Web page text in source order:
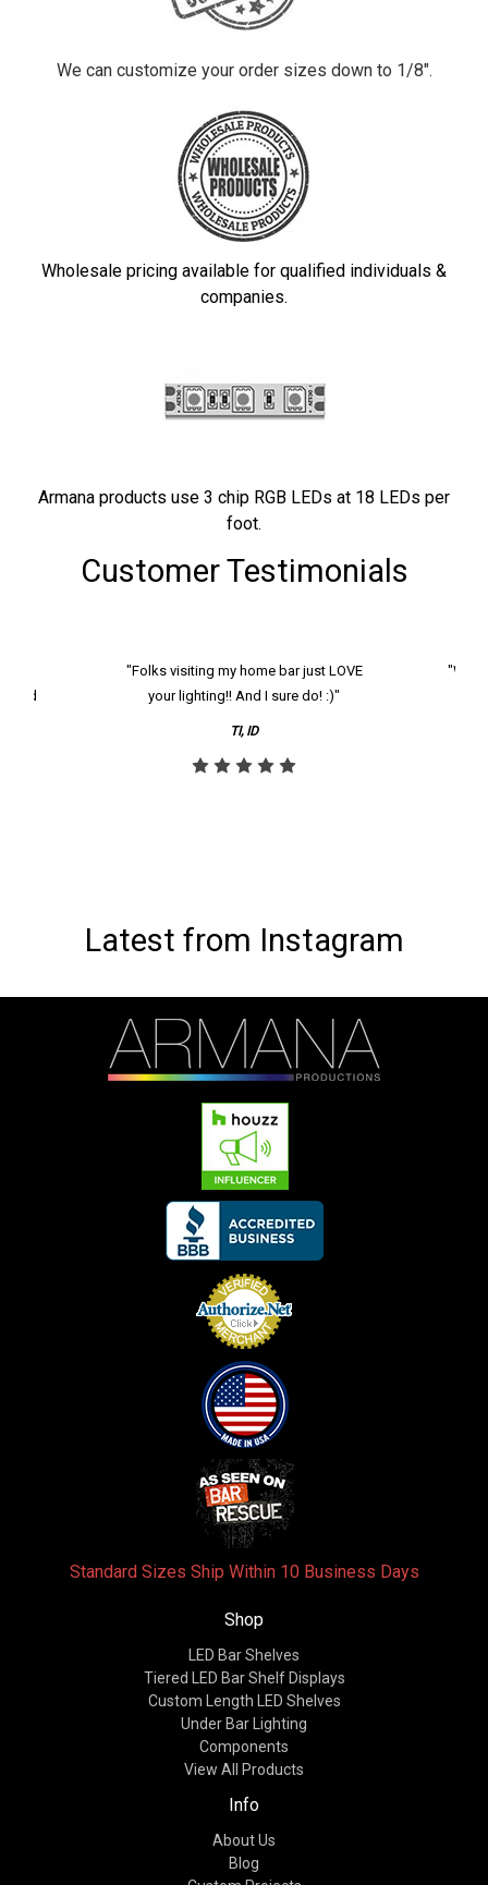
We can customize your order sizes down to 1/8".
Wholesale pricing available for qualified individuals &
companies.
Armana products use 3 chip RGB LEDs at 18 LEDs per
foot.
Customer Testimonials
and
"Folks visiting my home bar just LOVE
your lighting!! And I sure do! :)"
TI, ID
"We
Latest from Instagram
Standard Sizes Ship Within 10 Business Days
Shop
LED Bar Shelves
Tiered LED Bar Shelf Displays
Custom Length LED Shelves
Under Bar Lighting
Components
View All Products
Info
About Us
Blog